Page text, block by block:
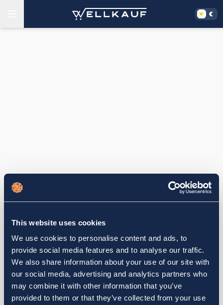
This website uses cookies
We use cookies to personalise content and ads, to
provide social media features and to analyse our traffic.
We also share information about your use of our site with
our social media, advertising and analytics partners who
may combine it with other information that you’ve
provided to them or that they’ve collected from your use